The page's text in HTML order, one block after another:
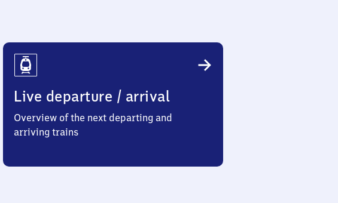
Live departure / arrival
Overview of the next departing and
arriving trains